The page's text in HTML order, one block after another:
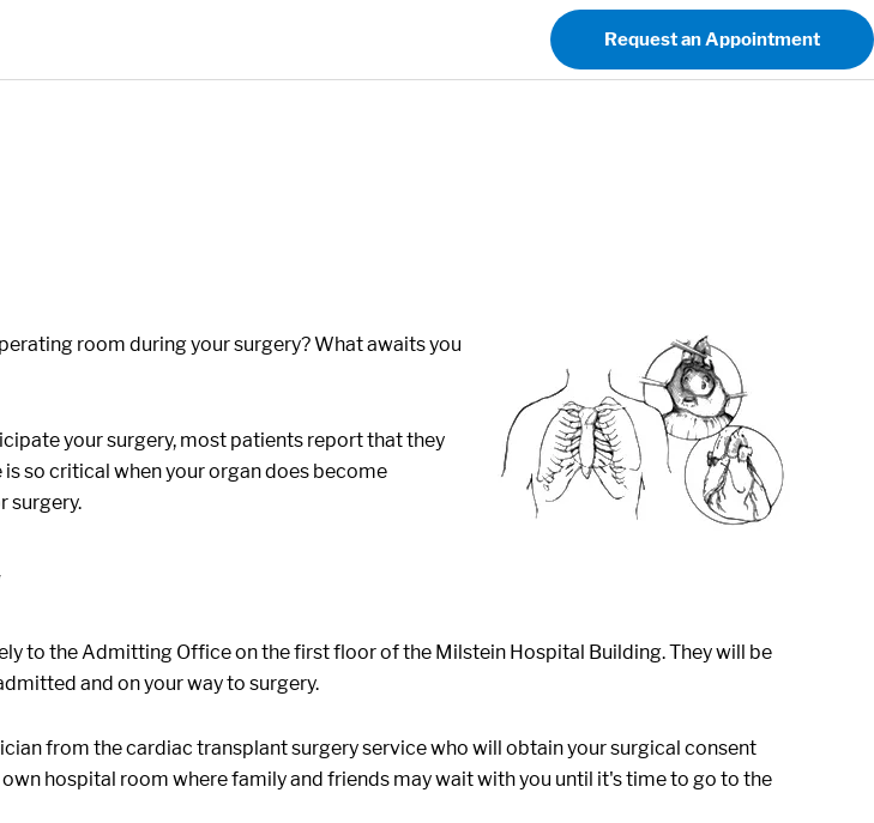
Request an Appointment
room during your surgery? What awaits you
your surgery, most patients report that they
so critical when your organ does become
surgery.
to the Admitting Office on the first floor of the Milstein Hospital Building. They will be
and on your way to surgery.
from the cardiac transplant surgery service who will obtain your surgical consent
hospital room where family and friends may wait with you until it's time to go to the